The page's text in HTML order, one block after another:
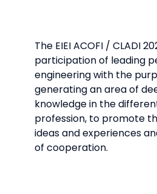
The EIEI ACOFI / CLADI
participation of leading
engineering with the
generating an area of
knowledge in the
profession, to promote
ideas and experiences
of cooperation.